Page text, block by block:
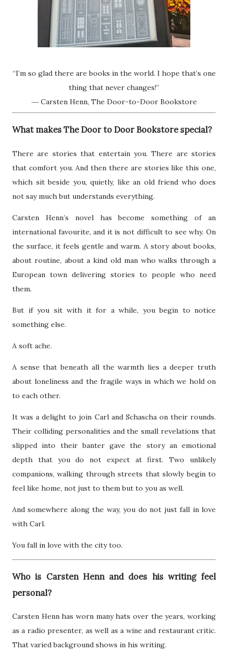
“I’m so glad there are books in the world. I hope that’s one
thing that never changes!”
― Carsten Henn, The Door-to-Door Bookstore
What makes The Door to Door Bookstore special?
There are stories that entertain you. There are stories
that comfort you. And then there are stories like this one,
which sit beside you, quietly, like an old friend who does
not say much but understands everything.
Carsten Henn’s novel has become something of an
international favourite, and it is not difficult to see why. On
the surface, it feels gentle and warm. A story about books,
about routine, about a kind old man who walks through a
European town delivering stories to people who need
them.
But if you sit with it for a while, you begin to notice
something else.
A soft ache.
A sense that beneath all the warmth lies a deeper truth
about loneliness and the fragile ways in which we hold on
to each other.
It was a delight to join Carl and Schascha on their rounds.
Their colliding personalities and the small revelations that
slipped into their banter gave the story an emotional
depth that you do not expect at first. Two unlikely
companions, walking through streets that slowly begin to
feel like home, not just to them but to you as well.
And somewhere along the way, you do not just fall in love
with Carl.
You fall in love with the city too.
Who is Carsten Henn and does his writing feel
personal?
Carsten Henn has worn many hats over the years, working
as a radio presenter, as well as a wine and restaurant critic.
That varied background shows in his writing.